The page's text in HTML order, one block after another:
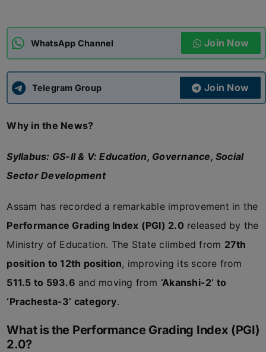
ADMISSIONS APPLY
APSC CCE New
UPSC CSE NEW
WhatsApp Channel Join Now
Telegram Group Join Now
Why in the News?
Syllabus: GS-II & V: Education, Governance, Social
Sector Development
Assam has recorded a remarkable improvement in the
Performance Grading Index (PGI) 2.0 released by the
Ministry of Education. The State climbed from 27th
position to 12th position, improving its score from
511.5 to 593.6 and moving from ‘Akanshi-2’ to
‘Prachesta-3’ category.
What is the Performance Grading Index (PGI)
2.0?